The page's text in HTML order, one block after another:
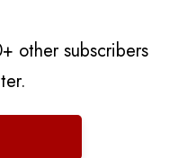
other subscribers